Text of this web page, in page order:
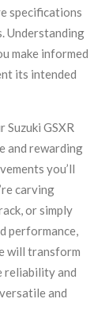
specifications
Understanding
make informed
its intended
GSXR
and rewarding
you’ll
carving
or simply
performance,
will transform
reliability and
and